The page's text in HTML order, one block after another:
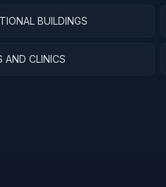
BUILDINGS
AND CLINICS